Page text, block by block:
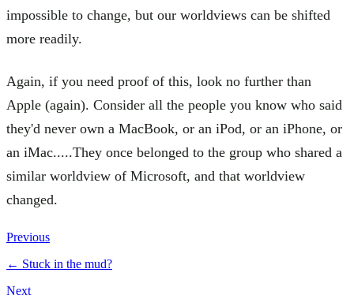
impossible to change, but our worldviews can be shifted
more readily.
Again, if you need proof of this, look no further than
Apple (again). Consider all the people you know who said
they'd never own a MacBook, or an iPod, or an iPhone, or
an iMac.....They once belonged to the group who shared a
similar worldview of Microsoft, and that worldview
changed.
Previous
← Stuck in the mud?
Next